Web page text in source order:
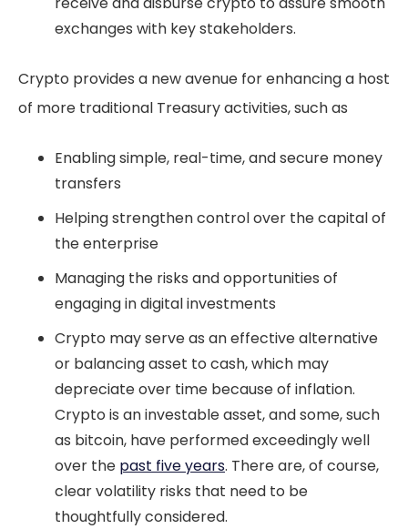
exchanges with key stakeholders.
Crypto provides a new avenue for enhancing a host
of more traditional Treasury activities, such as
Enabling simple, real-time, and secure money
transfers
Helping strengthen control over the capital of
the enterprise
Managing the risks and opportunities of
engaging in digital investments
Crypto may serve as an effective alternative
or balancing asset to cash, which may
depreciate over time because of inflation.
Crypto is an investable asset, and some, such
as bitcoin, have performed exceedingly well
over the past five years. There are, of course,
clear volatility risks that need to be
thoughtfully considered.